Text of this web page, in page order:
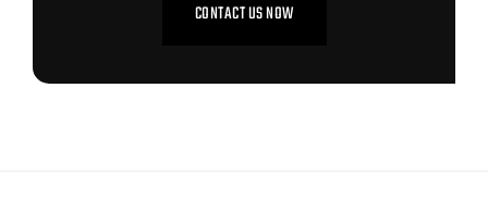
CONTACT US NOW